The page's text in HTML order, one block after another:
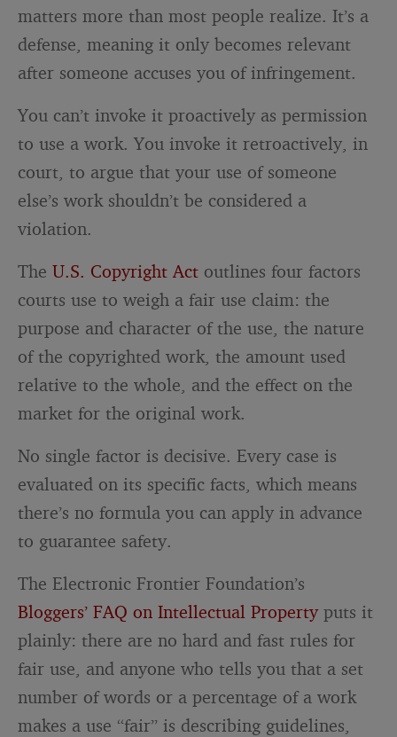
matters more than most people realize. It’s a
defense, meaning it only becomes relevant
after someone accuses you of infringement.
You can’t invoke it proactively as permission
to use a work. You invoke it retroactively, in
court, to argue that your use of someone
else’s work shouldn’t be considered a
violation.
TheU.S. Copyright Act outlines four factors
courts use to weigh a fair use claim: the
purpose and character of the use, the nature
of the copyrighted work, the amount used
relative to the whole, and the effect on the
market for the original work.
No single factor is decisive. Every case is
evaluated on its specific facts, which means
there’s no formula you can apply in advance
to guarantee safety.
The Electronic Frontier Foundation’s
Bloggers’ FAQ on Intellectual Propertyputs it
plainly: there are no hard and fast rules for
fair use, and anyone who tells you that a set
number of words or a percentage of a work
makes a use “fair” is describing guidelines,